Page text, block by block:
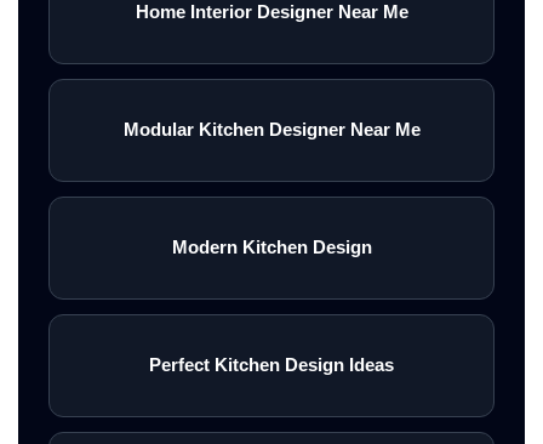
Home Interior Designer Near Me
Modular Kitchen Designer Near Me
Modern Kitchen Design
Perfect Kitchen Design Ideas